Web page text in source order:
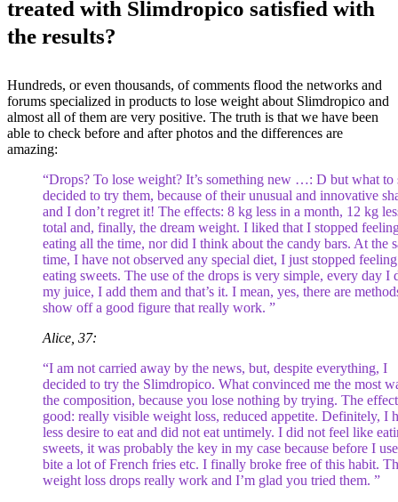
treated with Slimdropico satisfied with
the results?
Hundreds, or even thousands, of comments flood the networks and
forums specialized in products to lose weight about Slimdropico and
almost all of them are very positive. The truth is that we have been
able to check before and after photos and the differences are
amazing:
“Drops? To lose weight? It’s something new …: D but what to
decided to try them, because of their unusual and innovative
and I don’t regret it! The effects: 8 kg less in a month, 12 kg
total and, finally, the dream weight. I liked that I stopped
eating all the time, nor did I think about the candy bars. At the
time, I have not observed any special diet, I just stopped
eating sweets. The use of the drops is very simple, every day I
my juice, I add them and that’s it. I mean, yes, there are
show off a good figure that really work. ”
Alice, 37:
“I am not carried away by the news, but, despite everything, I
decided to try the Slimdropico. What convinced me the most
the composition, because you lose nothing by trying. The
good: really visible weight loss, reduced appetite. Definitely, I
less desire to eat and did not eat untimely. I did not feel like
sweets, it was probably the key in my case because before I
bite a lot of French fries etc. I finally broke free of this habit.
weight loss drops really work and I’m glad you tried them. ”